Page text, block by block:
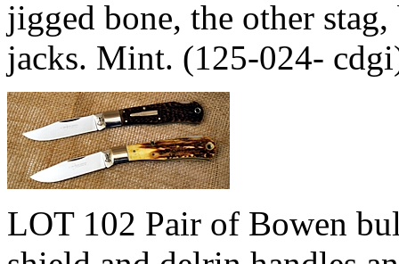
jigged bone, the other
jacks. Mint. (125-024-
LOT 102 Pair of Bowen